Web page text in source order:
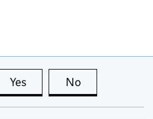
Yes this page is useful
No